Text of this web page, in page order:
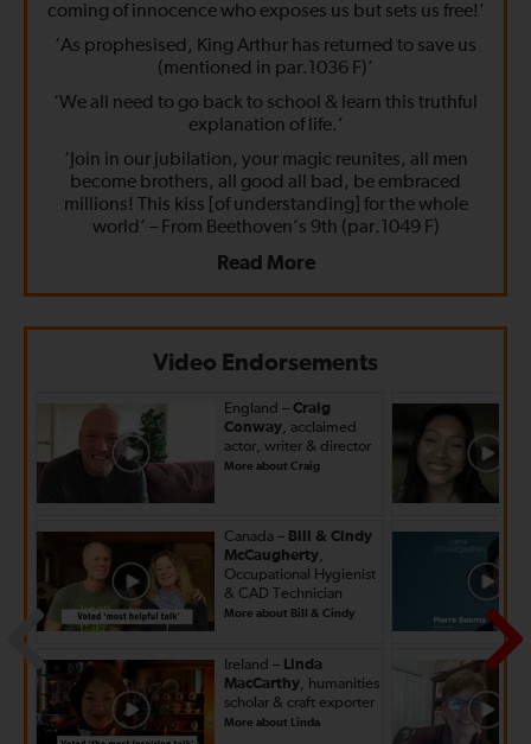
coming of innocence who exposes us but sets us free!’
‘As prophesised, King Arthur has returned to save us
(mentioned in par.1036 F)’
‘We all need to go back to school & learn this truthful
explanation of life.’
‘Join in our jubilation, your magic reunites, all men
become brothers, all good all bad, be embraced
millions! This kiss [of understanding] for the whole
world’ – From Beethoven’s 9th (par.1049 F)
Read More
Video Endorsements
England –Craig
Conway, acclaimed
actor, writer & director
More about Craig
Canada – Bill & Cindy
McCaugherty,
Occupational Hygienist
& CAD Technician
More about Bill & Cindy
Ireland – Linda
MacCarthy, humanities
scholar & craft exporter
More about Linda